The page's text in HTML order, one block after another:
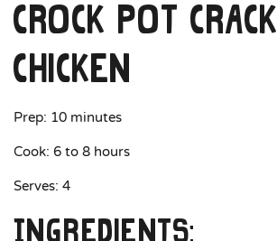
Crock Pot Crack
Chicken
Prep: 10 minutes
Cook: 6 to 8 hours
Serves: 4
Ingredients: